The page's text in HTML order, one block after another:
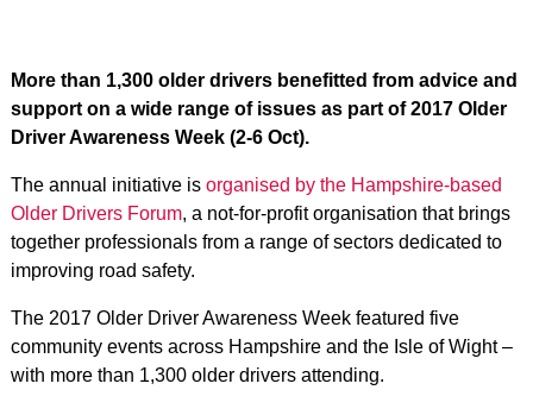
More than 1,300 older drivers benefitted from advice and
support on a wide range of issues as part of 2017 Older
Driver Awareness Week (2-6 Oct).
The annual initiative is organised by the Hampshire-based
Older Drivers Forum, a not-for-profit organisation that brings
together professionals from a range of sectors dedicated to
improving road safety.
The 2017 Older Driver Awareness Week featured five
community events across Hampshire and the Isle of Wight –
with more than 1,300 older drivers attending.